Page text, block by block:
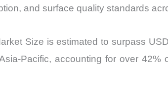
vs
and surface quality standards
Size is estimated to surpass
Pacific, accounting for over 42%